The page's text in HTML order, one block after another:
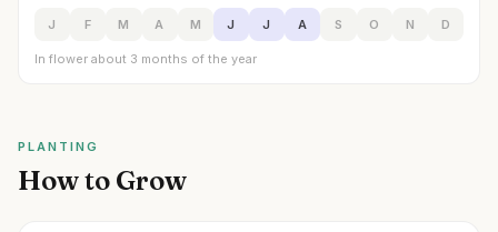
J F M A M J J A S O N D
In flower about 3 months of the year
PLANTING
How to Grow